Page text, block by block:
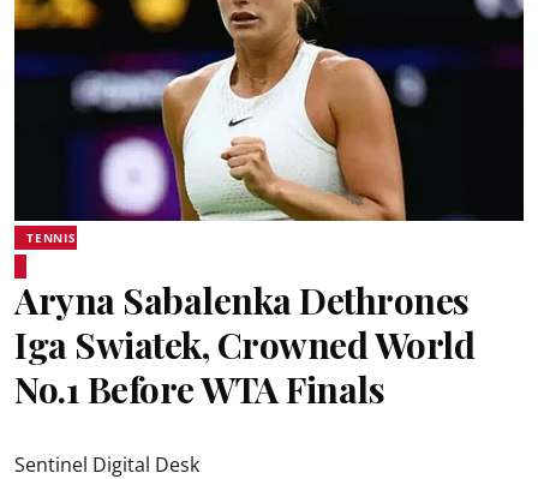
TENNIS
Aryna Sabalenka Dethrones
Iga Swiatek, Crowned World
No.1 Before WTA Finals
Sentinel Digital Desk